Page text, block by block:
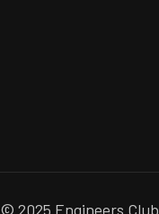
© 2025 Engineers